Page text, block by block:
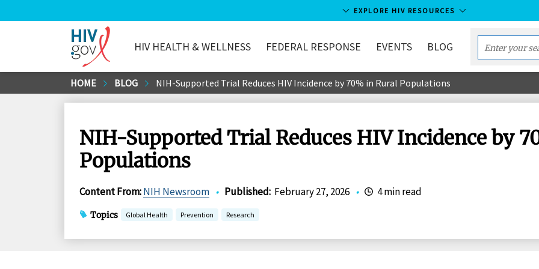
to
EXPLORE HIV RESOURCES
HIV.gov
HIV HEALTH & WELLNESS FEDERAL RESPONSE EVENTS BLOG
Enter
your
term...
HOME BLOG NIH-Supported Trial Reduces HIV Incidence by 70% in Rural Populations
NIH-Supported Trial Reduces HIV Incidence by
Populations
Content From:NIH Newsroom • Published: February 27, 2026 • 4 min read
Topics Global Health Prevention Research